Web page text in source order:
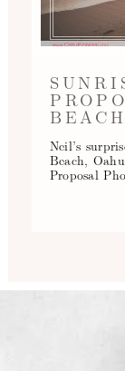
Neil’s
Beach,
Proposal